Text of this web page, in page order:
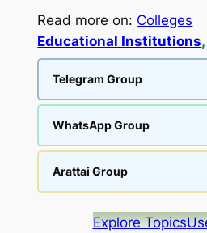
Read more on: Colleges
Educational Institutions,
Telegram Group
WhatsApp Group
Arattai Group
Explore Topics